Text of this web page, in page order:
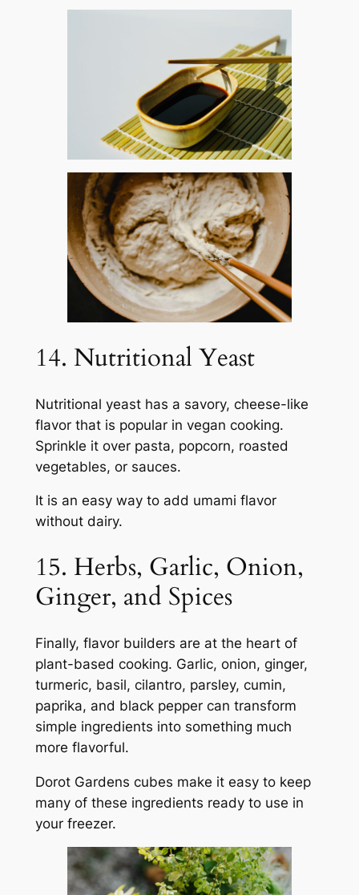
14. Nutritional Yeast
Nutritional yeast has a savory, cheese-like
flavor that is popular in vegan cooking.
Sprinkle it over pasta, popcorn, roasted
vegetables, or sauces.
It is an easy way to add umami flavor
without dairy.
15. Herbs, Garlic, Onion,
Ginger, and Spices
Finally, flavor builders are at the heart of
plant-based cooking. Garlic, onion, ginger,
turmeric, basil, cilantro, parsley, cumin,
paprika, and black pepper can transform
simple ingredients into something much
more flavorful.
Dorot Gardens cubes make it easy to keep
many of these ingredients ready to use in
your freezer.